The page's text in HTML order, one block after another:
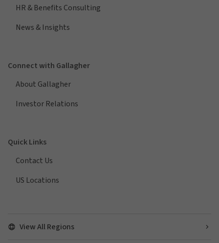
HR & Benefits Consulting
News & Insights
Connect with Gallagher
About Gallagher
Investor Relations
Quick Links
Contact Us
US Locations
View All Regions